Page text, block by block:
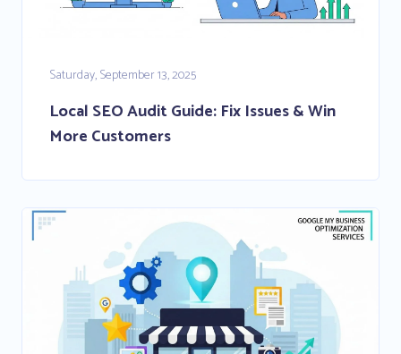
Saturday, September 13, 2025
Local SEO Audit Guide: Fix Issues & Win
More Customers